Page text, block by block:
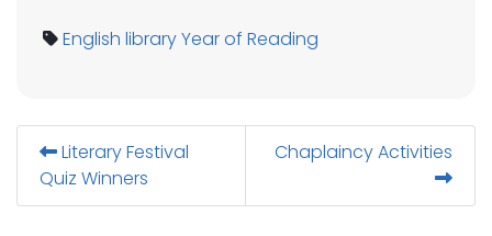
English libraryYear of Reading
Literary Festival
Quiz Winners
Chaplaincy Activities